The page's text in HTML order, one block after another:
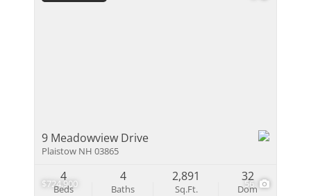
$724,900 56
9 Meadowview Drive
Plaistow NH 03865
Beds
4
Baths
4
Sq.Ft.
2,891
Dom
32